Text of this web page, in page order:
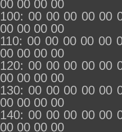
00 00 00 00
100: 00 00 00 00 00
00 00 00 00
110: 00 00 00 00 00
00 00 00 00
120: 00 00 00 00 00
00 00 00 00
130: 00 00 00 00 00
00 00 00 00
140: 00 00 00 00 00
00 00 00 00